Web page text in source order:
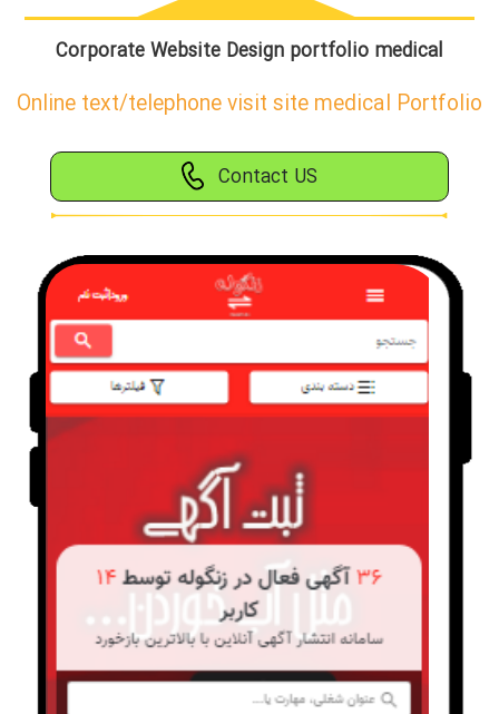
Corporate Website Design portfolio medical
Online text/telephone visit site medical Portfolio
Contact US